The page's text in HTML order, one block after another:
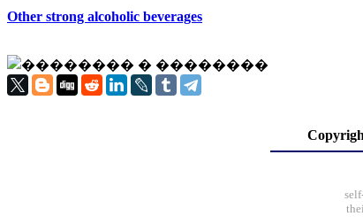
Other strong alcoholic beverages